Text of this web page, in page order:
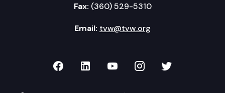
Fax: (360) 529-5310
Email: tvw@tvw.org
TVW on Facebook
TVW on LinkedIn
TVW on YouTube
TVW onTVW on